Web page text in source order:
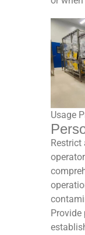
Usage
Restrict
Provide